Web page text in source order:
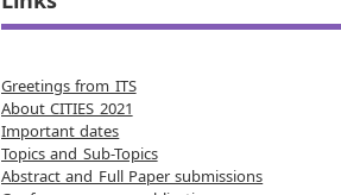
Greetings from ITS
About CITIES 2021
Important dates
Topics and Sub-Topics
Abstract and Full Paper submissions